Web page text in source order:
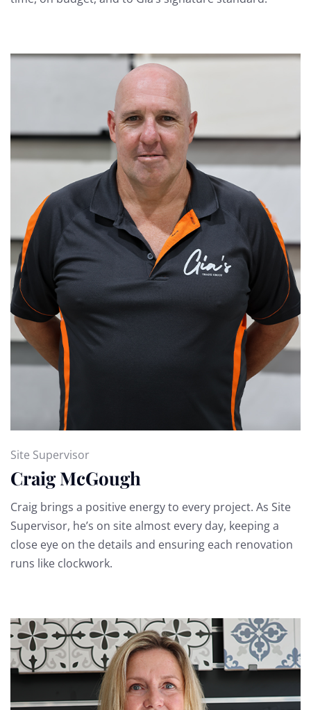
Site Supervisor
Craig McGough
Craig brings a positive energy to every project. As Site
Supervisor, he’s on site almost every day, keeping a
close eye on the details and ensuring each renovation
runs like clockwork.